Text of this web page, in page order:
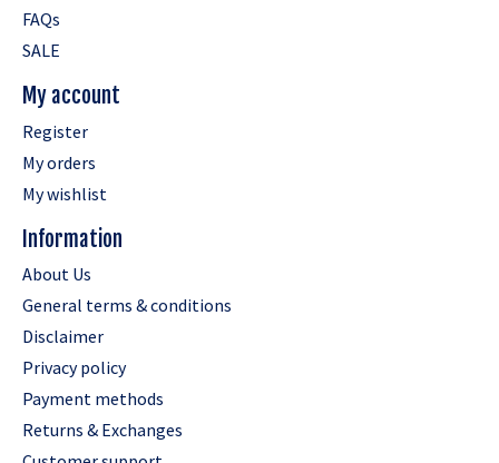
FAQs
SALE
My account
Register
My orders
My wishlist
Information
About Us
General terms & conditions
Disclaimer
Privacy policy
Payment methods
Returns & Exchanges